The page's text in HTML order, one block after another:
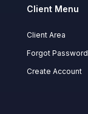
Client Menu
Client Area
Forgot Password
Create Account